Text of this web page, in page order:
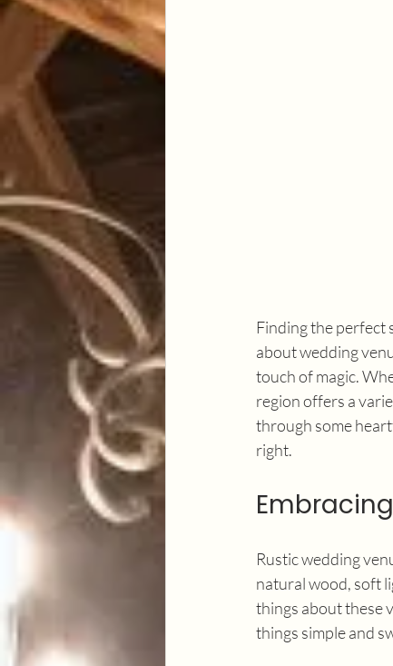
Finding the perfect
about wedding
touch of magic.
region offers a
through some
right.
Rustic wedding
natural wood, soft
things about these
things simple and